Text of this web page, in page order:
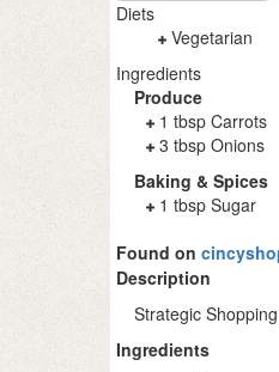
Diets
Vegetarian
Ingredients
Produce
1 tbsp Carrots
3 tbsp Onions
Baking & Spices
1 tbsp Sugar
Found on
Description
Strategic
Ingredients